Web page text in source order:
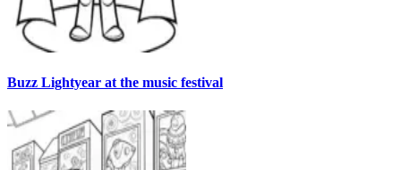
Buzz Lightyear at the music festival